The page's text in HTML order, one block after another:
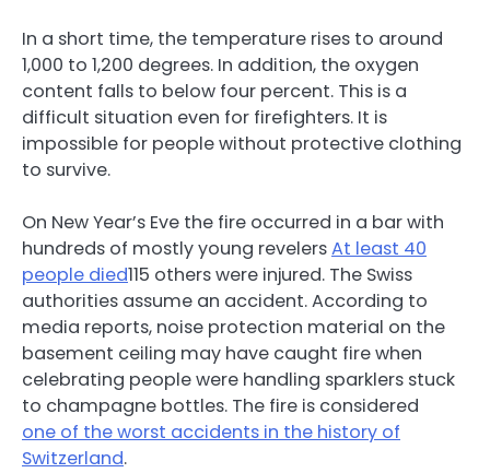
In a short time, the temperature rises to around
1,000 to 1,200 degrees. In addition, the oxygen
content falls to below four percent. This is a
difficult situation even for firefighters. It is
impossible for people without protective clothing
to survive.
On New Year’s Eve the fire occurred in a bar with
hundreds of mostly young revelersAt least 40
people died115 others were injured. The Swiss
authorities assume an accident. According to
media reports, noise protection material on the
basement ceiling may have caught fire when
celebrating people were handling sparklers stuck
to champagne bottles. The fire is considered
one of the worst accidents in the history of
Switzerland.